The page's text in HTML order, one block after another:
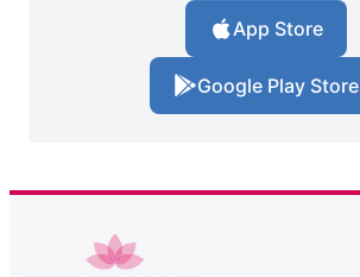
App Store
Google Play Store